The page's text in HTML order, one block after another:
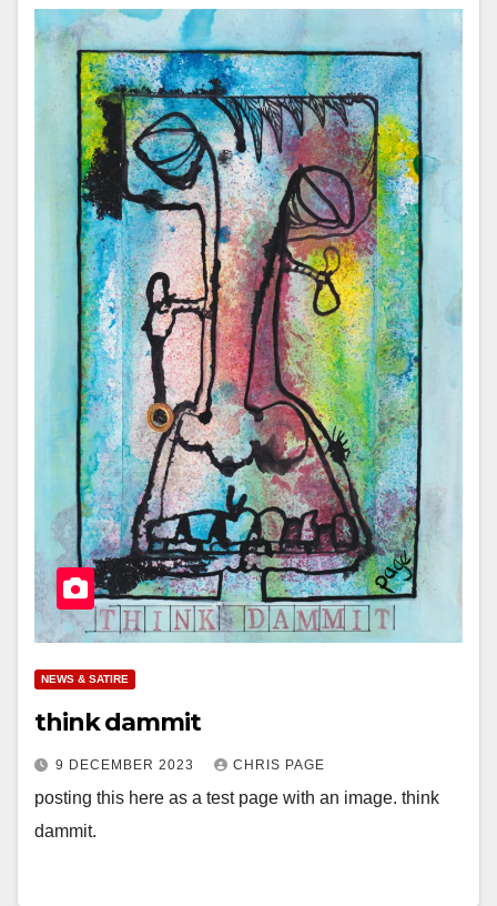
NEWS & SATIRE
think dammit
9 DECEMBER 2023 CHRIS PAGE
posting this here as a test page with an image. think
dammit.